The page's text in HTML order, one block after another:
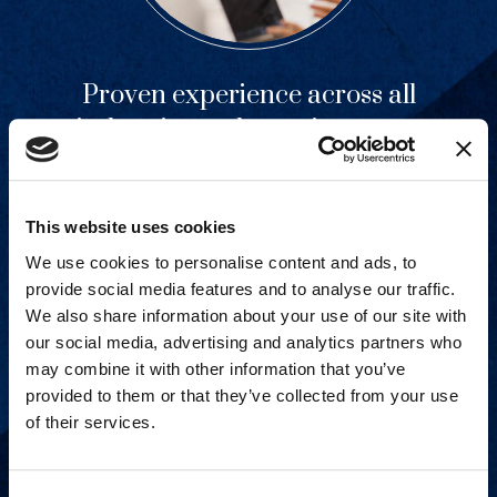
This website uses cookies
We use cookies to personalise content and ads, to
provide social media features and to analyse our traffic.
We also share information about your use of our site with
our social media, advertising and analytics partners who
may combine it with other information that you’ve
provided to them or that they’ve collected from your use
of their services.
Proven experience across all
industries and practice areas.